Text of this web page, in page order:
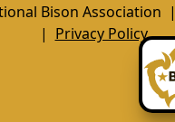
Bison Association |
| Privacy Policy